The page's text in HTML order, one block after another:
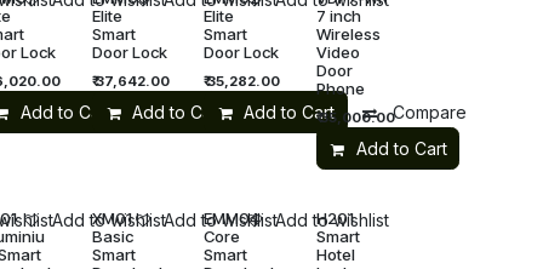
Compare
Lock
Add to Cart
Elite
Smart
Door Lock
₹37,642.00
Add to Cart
Elite
Smart
Door Lock
₹35,282.00
Add to Cart Compare
7 inch
Wireless
Video
Door
Phone
₹35,000.00
Add to Cart
XM01
Basic
Smart
Add to wishlist
EMM04
Core
Smart
Add to wishlist
H201
Smart
Hotel
Add to wishlist